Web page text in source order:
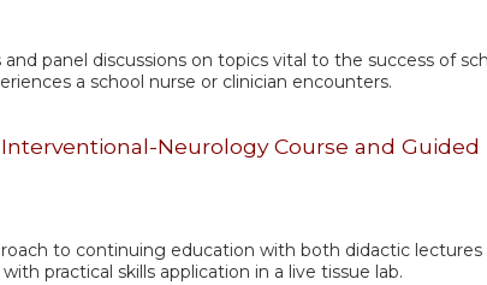
panel discussions on topics vital to the success of
a school nurse or clinician encounters.
Neurology Course and Guided
to continuing education with both didactic lectures
practical skills application in a live tissue lab.